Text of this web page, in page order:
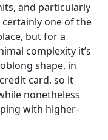
and particularly
one of the
but for a
complexity it’s
shape, in
card, so it
nonetheless
with higher-